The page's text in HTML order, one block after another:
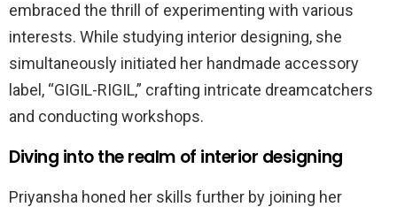
embraced the thrill of experimenting with various
interests. While studying interior designing, she
simultaneously initiated her handmade accessory
label, “GIGIL-RIGIL,” crafting intricate dreamcatchers
and conducting workshops.
Diving into the realm of interior designing
Priyansha honed her skills further by joining her